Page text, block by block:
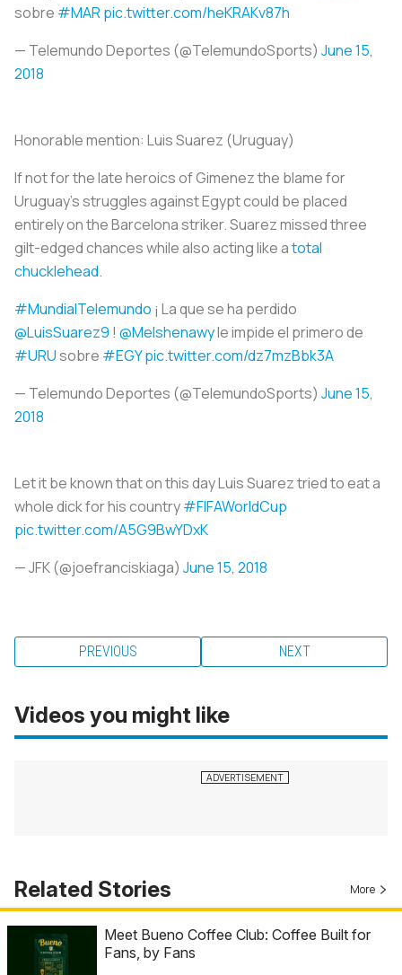
sobre #MARpic.twitter.com/heKRAKv87h
— Telemundo Deportes (@TelemundoSports) June 15,
2018
Honorable mention: Luis Suarez (Uruguay)
If not for the late heroics of Gimenez the blame for
Uruguay’s struggles against Egypt could be placed
entirely on the Barcelona striker. Suarez missed three
gilt-edged chances while also acting like atotal
chucklehead.
#MundialTelemundo ¡ La que se ha perdido
@LuisSuarez9 ! @Melshenawyle impide el primero de
#URUsobre #EGYpic.twitter.com/dz7mzBbk3A
— Telemundo Deportes (@TelemundoSports) June 15,
2018
Let it be known that on this day Luis Suarez tried to eat a
whole dick for his country#FIFAWorldCup
pic.twitter.com/A5G9BwYDxK
— JFK (@joefranciskiaga) June 15, 2018
PREVIOUS NEXT
Videos you might like
Related Stories More
Meet Bueno Coffee Club: Coffee Built for
Fans, by Fans